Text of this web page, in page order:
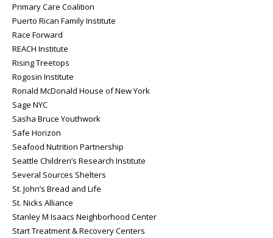
Primary Care Coalition
Puerto Rican Family Institute
Race Forward
REACH Institute
Rising Treetops
Rogosin Institute
Ronald McDonald House of New York
Sage NYC
Sasha Bruce Youthwork
Safe Horizon
Seafood Nutrition Partnership
Seattle Children’s Research Institute
Several Sources Shelters
St. John’s Bread and Life
St. Nicks Alliance
Stanley M Isaacs Neighborhood Center
Start Treatment & Recovery Centers